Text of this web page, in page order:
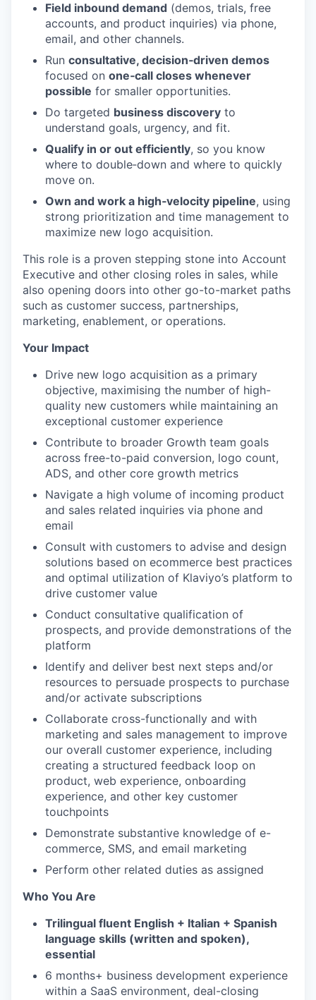
Field inbound demand (demos, trials, free
accounts, and product inquiries) via phone,
email, and other channels.
Run consultative, decision‑driven demos
focused on one‑call closes whenever
possible for smaller opportunities.
Do targeted business discovery to
understand goals, urgency, and fit.
Qualify in or out efficiently, so you know
where to double‑down and where to quickly
move on.
Own and work a high‑velocity pipeline, using
strong prioritization and time management to
maximize new logo acquisition.
This role is a proven stepping stone into Account
Executive and other closing roles in sales, while
also opening doors into other go-to-market paths
such as customer success, partnerships,
marketing, enablement, or operations.
Your Impact
Drive new logo acquisition as a primary
objective, maximising the number of high-
quality new customers while maintaining an
exceptional customer experience
Contribute to broader Growth team goals
across free-to-paid conversion, logo count,
ADS, and other core growth metrics
Navigate a high volume of incoming product
and sales related inquiries via phone and
email
Consult with customers to advise and design
solutions based on ecommerce best practices
and optimal utilization of Klaviyo’s platform to
drive customer value
Conduct consultative qualification of
prospects, and provide demonstrations of the
platform
Identify and deliver best next steps and/or
resources to persuade prospects to purchase
and/or activate subscriptions
Collaborate cross-functionally and with
marketing and sales management to improve
our overall customer experience, including
creating a structured feedback loop on
product, web experience, onboarding
experience, and other key customer
touchpoints
Demonstrate substantive knowledge of e-
commerce, SMS, and email marketing
Perform other related duties as assigned
Who You Are
Trilingual fluent English + Italian + Spanish
language skills (written and spoken),
essential
6 months+ business development experience
within a SaaS environment, deal-closing